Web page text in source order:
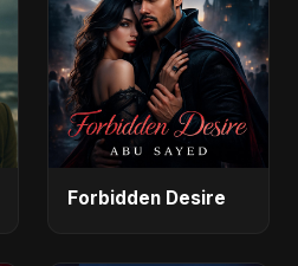
Forbidden Desire